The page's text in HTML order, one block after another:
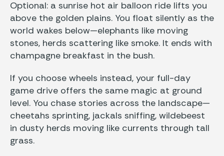
Optional: a sunrise hot air balloon ride lifts you
above the golden plains. You float silently as the
world wakes below—elephants like moving
stones, herds scattering like smoke. It ends with
champagne breakfast in the bush.
If you choose wheels instead, your full-day
game drive offers the same magic at ground
level. You chase stories across the landscape—
cheetahs sprinting, jackals sniffing, wildebeest
in dusty herds moving like currents through tall
grass.